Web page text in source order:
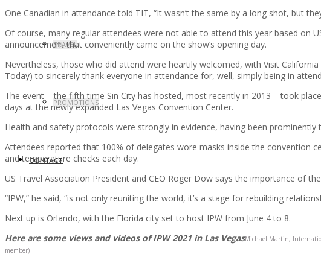
TRAVEL
PROMOTIONS
CONTACT
One Canadian in attendance told TIT, “It wasn’t the same by a long shot, but
Of course, many regular attendees were not able to attend this year based on
announcement that conveniently came on the show’s opening day.
Nevertheless, those who did attend were heartily welcomed, with Visit
Today) to sincerely thank everyone in attendance for, well, simply being in
The event – the fifth time Sin City has hosted, most recently in 2013 – took
days at the newly expanded Las Vegas Convention Center.
Health and safety protocols were strongly in evidence, having been
Attendees reported that 100% of delegates wore masks inside the convention
and temperature checks each day.
US Travel Association President and CEO Roger Dow says the importance of
“IPW,” he said, “is not only reuniting the world, it’s a stage for rebuilding
Next up is Orlando, with the Florida city set to host IPW from June 4 to 8.
Here are some views and videos of IPW 2021 in Las VegasMichael Martin,
member)